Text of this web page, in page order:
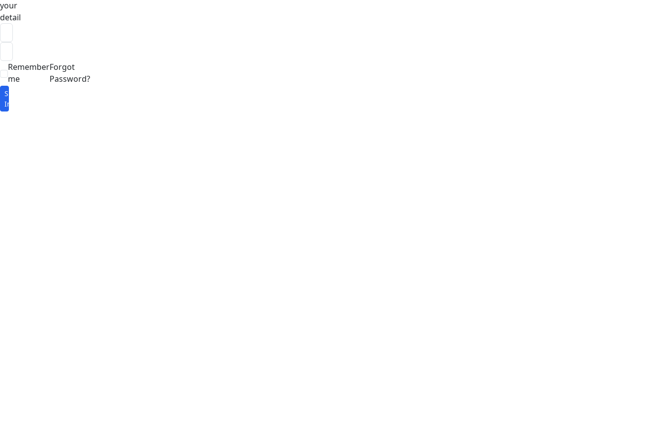
your
detail
Remember
me
Forgot
Password?
Sign
In